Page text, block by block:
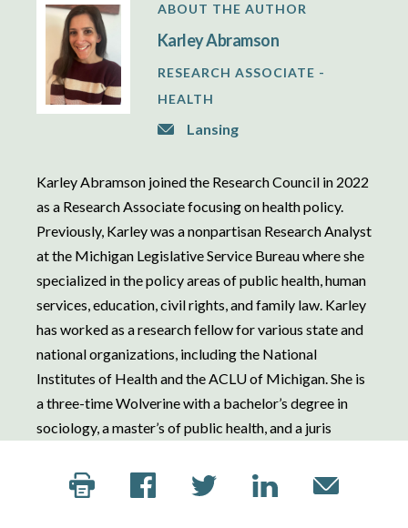
ABOUT THE AUTHOR
Karley Abramson
RESEARCH ASSOCIATE -
HEALTH
Lansing
Karley Abramson joined the Research Council in 2022
as a Research Associate focusing on health policy.
Previously, Karley was a nonpartisan Research Analyst
at the Michigan Legislative Service Bureau where she
specialized in the policy areas of public health, human
services, education, civil rights, and family law. Karley
has worked as a research fellow for various state and
national organizations, including the National
Institutes of Health and the ACLU of Michigan. She is
a three-time Wolverine with a bachelor’s degree in
sociology, a master’s of public health, and a juris